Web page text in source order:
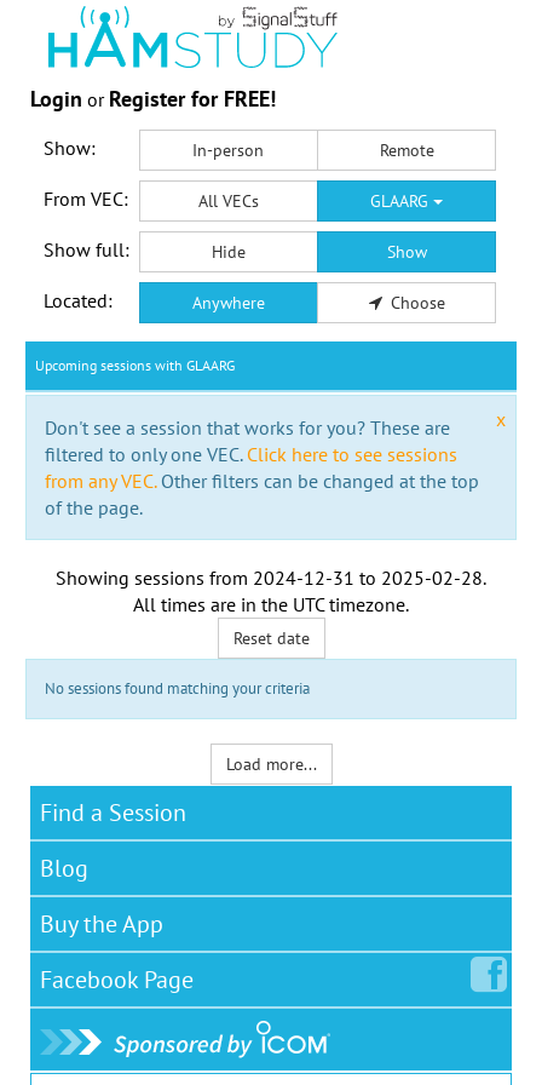
Login or Register for FREE!
Show: In-person Remote
From VEC: All VECs GLAARG
Show full: Hide Show
Located: Anywhere Choose
Upcoming sessions with GLAARG
x
Don't see a session that works for you? These are
filtered to only one VEC. Click here to see sessions
from any VEC.Other filters can be changed at the top
of the page.
Showing sessions from 2024-12-31 to 2025-02-28.
All times are in the UTC timezone.
Reset date
No sessions found matching your criteria
Load more...
Find a Session
Blog
Buy the App
Facebook Page